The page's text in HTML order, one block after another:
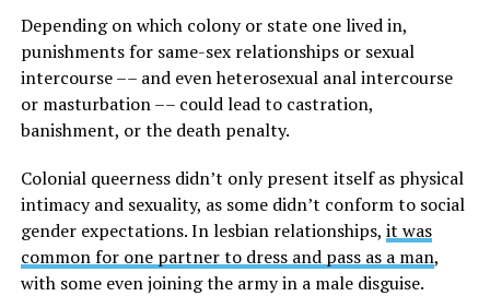
Depending on which colony or state one lived in,
punishments for same-sex relationships or sexual
intercourse –– and even heterosexual anal intercourse
or masturbation –– could lead to castration,
banishment, or the death penalty.
Colonial queerness didn’t only present itself as physical
intimacy and sexuality, as some didn’t conform to social
gender expectations. In lesbian relationships, it was
common for one partner to dress and pass as a man,
with some even joining the army in a male disguise.